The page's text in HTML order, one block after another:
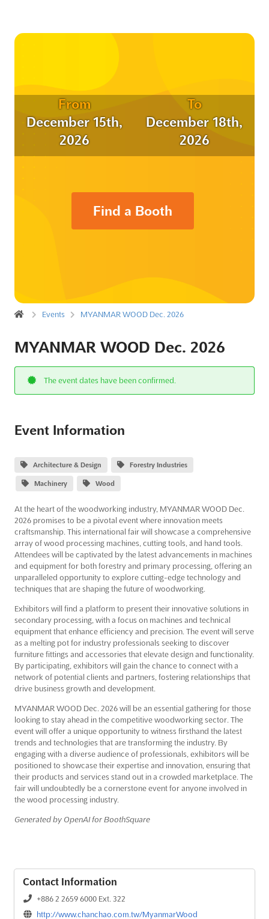
From
December 15th,
2026
To
December 18th,
2026
Find a Booth
Events MYANMAR WOOD Dec. 2026
MYANMAR WOOD Dec. 2026
The event dates have been confirmed.
Event Information
Architecture & Design Forestry Industries
Machinery Wood
At the heart of the woodworking industry, MYANMAR WOOD Dec.
2026 promises to be a pivotal event where innovation meets
craftsmanship. This international fair will showcase a comprehensive
array of wood processing machines, cutting tools, and hand tools.
Attendees will be captivated by the latest advancements in machines
and equipment for both forestry and primary processing, offering an
unparalleled opportunity to explore cutting-edge technology and
techniques that are shaping the future of woodworking.
Exhibitors will find a platform to present their innovative solutions in
secondary processing, with a focus on machines and technical
equipment that enhance efficiency and precision. The event will serve
as a melting pot for industry professionals seeking to discover
furniture fittings and accessories that elevate design and functionality.
By participating, exhibitors will gain the chance to connect with a
network of potential clients and partners, fostering relationships that
drive business growth and development.
MYANMAR WOOD Dec. 2026 will be an essential gathering for those
looking to stay ahead in the competitive woodworking sector. The
event will offer a unique opportunity to witness firsthand the latest
trends and technologies that are transforming the industry. By
engaging with a diverse audience of professionals, exhibitors will be
positioned to showcase their expertise and innovation, ensuring that
their products and services stand out in a crowded marketplace. The
fair will undoubtedly be a cornerstone event for anyone involved in
the wood processing industry.
Generated by OpenAI for BoothSquare
Contact Information
+886 2 2659 6000 Ext. 322
http://www.chanchao.com.tw/MyanmarWood